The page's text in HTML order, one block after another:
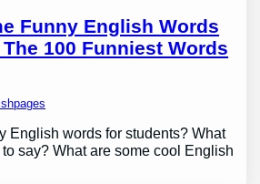
Funny English Words
100 Funniest Words
English words for students? What
say? What are some cool English